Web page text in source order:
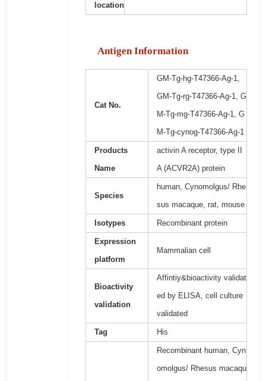
location
Antigen Information
Cat No.
GM-Tg-hg-T47366-Ag-1,
GM-Tg-rg-T47366-Ag-1, G
M-Tg-mg-T47366-Ag-1, G
M-Tg-cynog-T47366-Ag-1
Products
Name
activin A receptor, type II
A (ACVR2A) protein
Species
human, Cynomolgus/ Rhe
sus macaque, rat, mouse
Isotypes Recombinant protein
Expression
platform
Mammalian cell
Bioactivity
validation
Affintiy&bioactivity validat
ed by ELISA, cell culture
validated
Tag His
Recombinant human, Cyn
omolgus/ Rhesus macaqu